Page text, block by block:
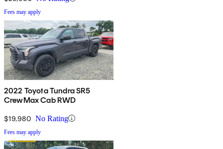
Fees may apply
2022 Toyota Tundra SR5
CrewMax Cab RWD
$19,980 No Rating
Fees may apply